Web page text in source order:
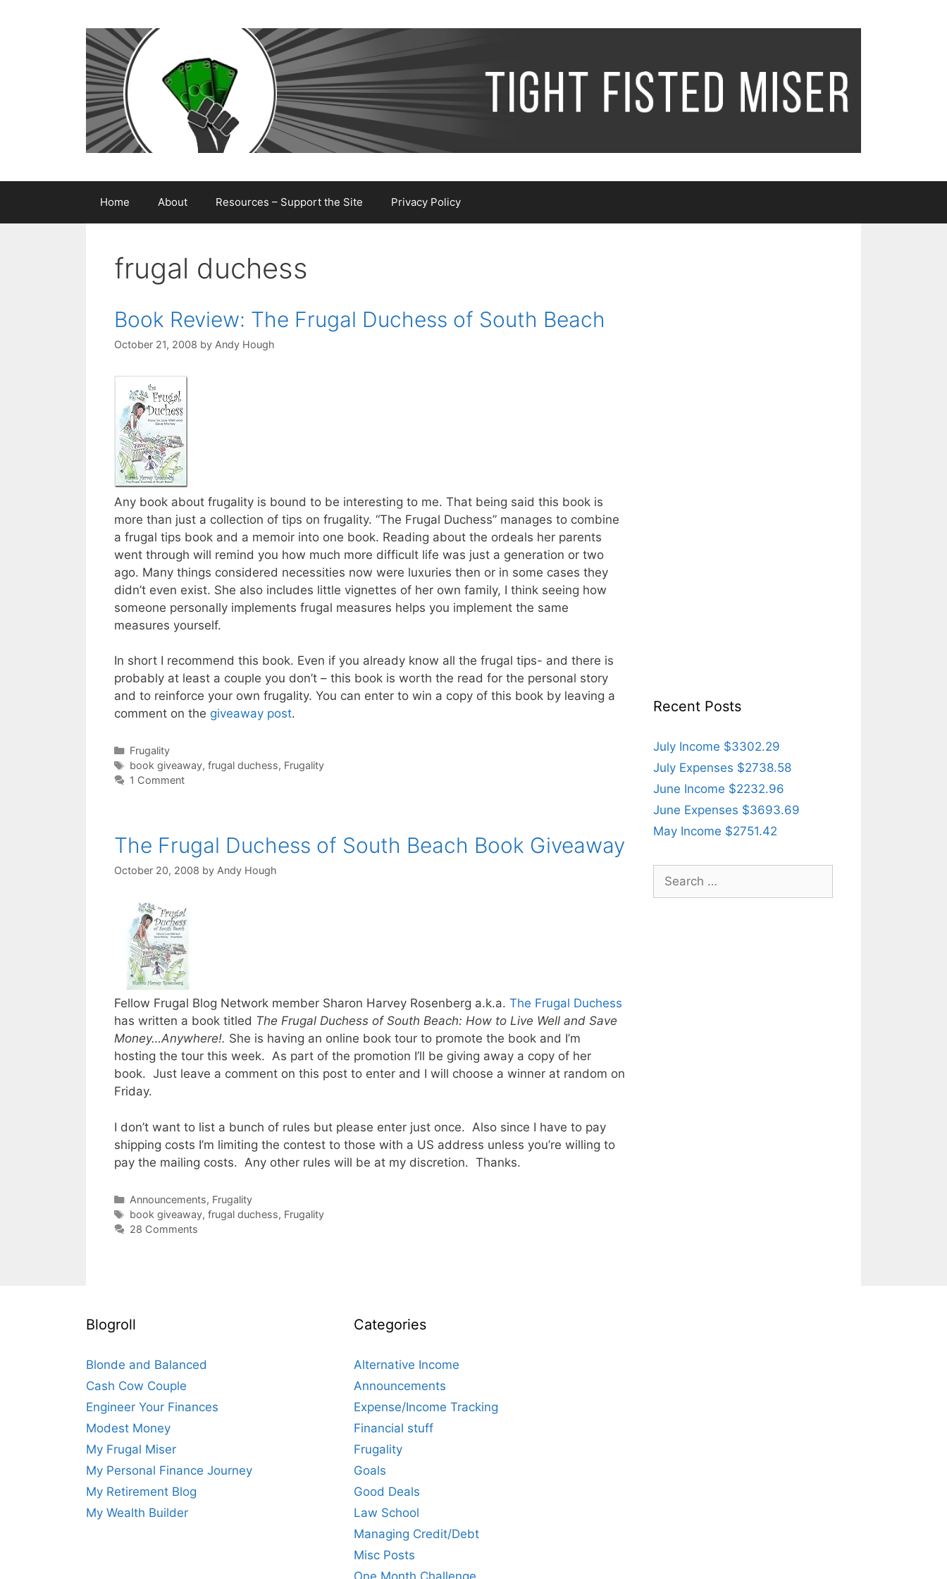
Home About Resources – Support the Site Privacy Policy
frugal duchess
Book Review: The Frugal Duchess of South Beach
October 21, 2008 by Andy Hough
Any book about frugality is bound to be interesting to me. That being said this book is
more than just a collection of tips on frugality. “The Frugal Duchess” manages to combine
a frugal tips book and a memoir into one book. Reading about the ordeals her parents
went through will remind you how much more difficult life was just a generation or two
ago. Many things considered necessities now were luxuries then or in some cases they
didn’t even exist. She also includes little vignettes of her own family, I think seeing how
someone personally implements frugal measures helps you implement the same
measures yourself.
In short I recommend this book. Even if you already know all the frugal tips- and there is
probably at least a couple you don’t – this book is worth the read for the personal story
and to reinforce your own frugality. You can enter to win a copy of this book by leaving a
comment on the giveaway post.
Categories
Frugality
Tags
book giveaway, frugal duchess, Frugality
1 Comment
The Frugal Duchess of South Beach Book Giveaway
October 20, 2008 by Andy Hough
Fellow Frugal Blog Network member Sharon Harvey Rosenberg a.k.a. The Frugal Duchess
has written a book titled The Frugal Duchess of South Beach: How to Live Well and Save
Money…Anywhere!. She is having an online book tour to promote the book and I’m
hosting the tour this week. As part of the promotion I’ll be giving away a copy of her
book. Just leave a comment on this post to enter and I will choose a winner at random on
Friday.
I don’t want to list a bunch of rules but please enter just once. Also since I have to pay
shipping costs I’m limiting the contest to those with a US address unless you’re willing to
pay the mailing costs. Any other rules will be at my discretion. Thanks.
Categories
Announcements, Frugality
Tags
book giveaway, frugal duchess, Frugality
28 Comments
Recent Posts
July Income $3302.29
July Expenses $2738.58
June Income $2232.96
June Expenses $3693.69
May Income $2751.42
for:
Blogroll
Blonde and Balanced
Cash Cow Couple
Engineer Your Finances
Modest Money
My Frugal Miser
My Personal Finance Journey
My Retirement Blog
My Wealth Builder
Categories
Alternative Income
Announcements
Expense/Income Tracking
Financial stuff
Frugality
Goals
Good Deals
Law School
Managing Credit/Debt
Misc Posts
One Month Challenge